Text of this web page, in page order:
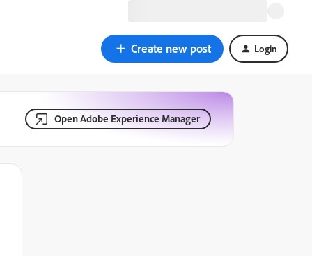
Create new post Login
Open Adobe Experience Manager